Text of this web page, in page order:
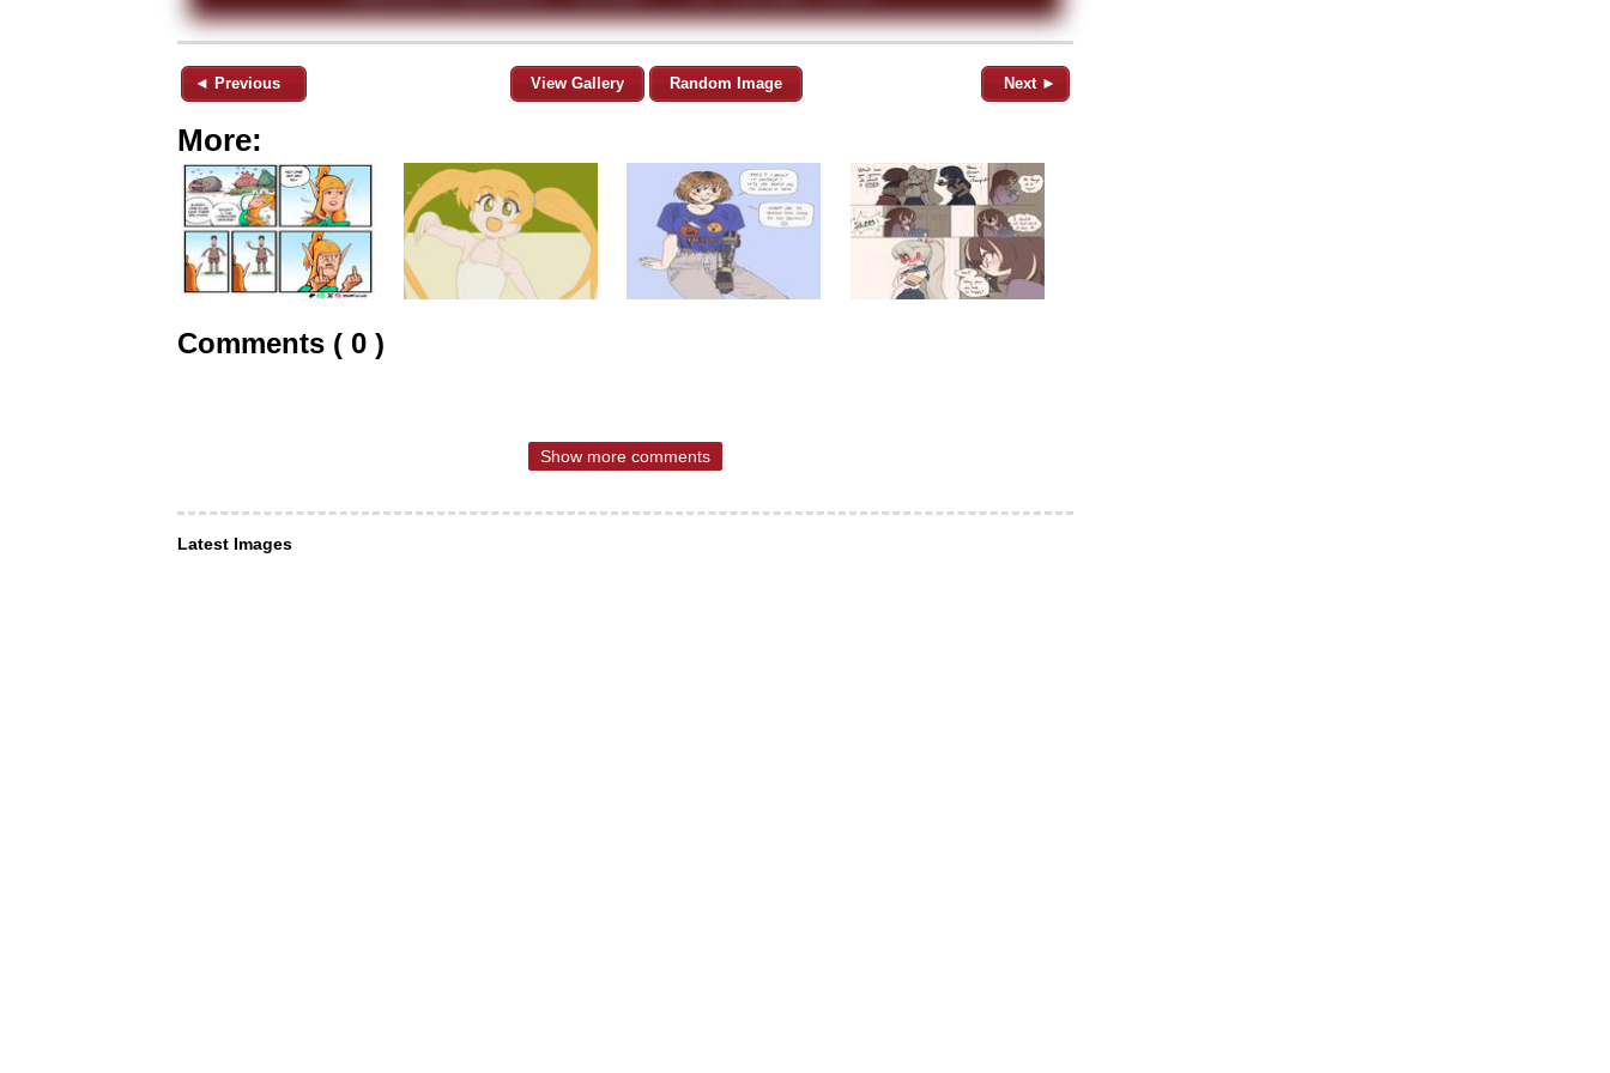
◄ Previous View Gallery Random Image Next ►
More:
Comments ( 0 )
Show more comments
Latest Images